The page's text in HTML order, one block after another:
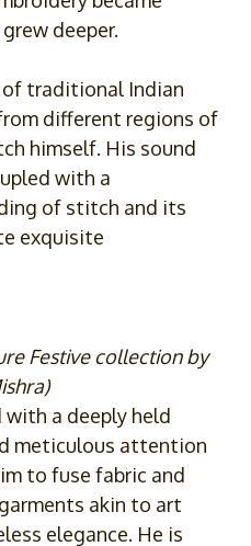
deeper.
of traditional Indian
different regions of
himself. His sound
with a
of stitch and its
exquisite
Festive collection by
with a deeply held
meticulous attention
to fuse fabric and
akin to art
elegance. He is